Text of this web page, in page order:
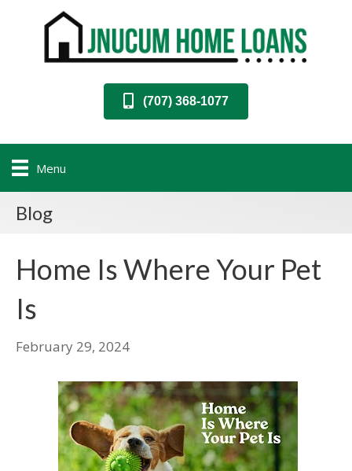
(707) 368-1077
Menu
Blog
Home Is Where Your Pet
Is
February 29, 2024